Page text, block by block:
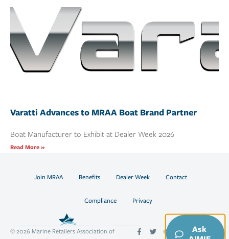
Varatti Advances to MRAA Boat Brand Partner
Boat Manufacturer to Exhibit at Dealer Week 2026
Read More »
Join MRAA Benefits Dealer Week Contact
Compliance Privacy
© 2026 Marine Retailers Association of
Ask